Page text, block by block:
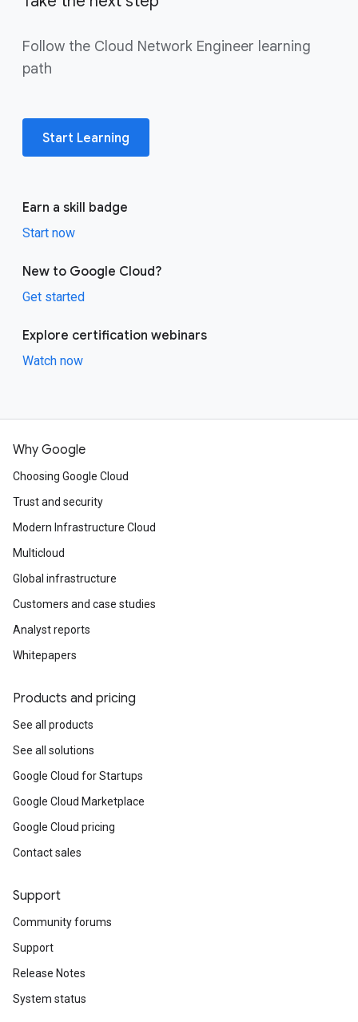
Follow the Cloud Network Engineer learning
path
Start Learning
Earn a skill badge
Start now
New to Google Cloud?
Get started
Explore certification webinars
Watch now
Why Google
Choosing Google Cloud
Trust and security
Modern Infrastructure Cloud
Multicloud
Global infrastructure
Customers and case studies
Analyst reports
Whitepapers
Products and pricing
See all products
See all solutions
Google Cloud for Startups
Google Cloud Marketplace
Google Cloud pricing
Contact sales
Support
Community forums
Support
Release Notes
System status